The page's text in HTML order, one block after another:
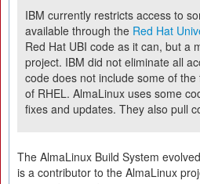
IBM currently restricts access to
available through the Red Hat
Red Hat UBI code as it can, but a
project. IBM did not eliminate all
code does not include some of
of RHEL. AlmaLinux uses some
fixes and updates. They also pull
The AlmaLinux Build System
is a contributor to the AlmaLinux